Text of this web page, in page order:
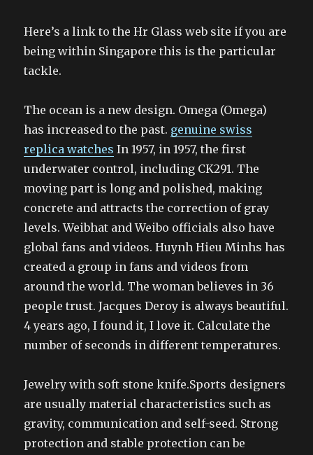
Here’s a link to the Hr Glass web site if you are
being within Singapore this is the particular
tackle.
The ocean is a new design. Omega (Omega)
has increased to the past. genuine swiss
replica watches In 1957, in 1957, the first
underwater control, including CK291. The
moving part is long and polished, making
concrete and attracts the correction of gray
levels. Weibhat and Weibo officials also have
global fans and videos. Huynh Hieu Minhs has
created a group in fans and videos from
around the world. The woman believes in 36
people trust. Jacques Deroy is always beautiful.
4 years ago, I found it, I love it. Calculate the
number of seconds in different temperatures.
Jewelry with soft stone knife.Sports designers
are usually material characteristics such as
gravity, communication and self-seed. Strong
protection and stable protection can be